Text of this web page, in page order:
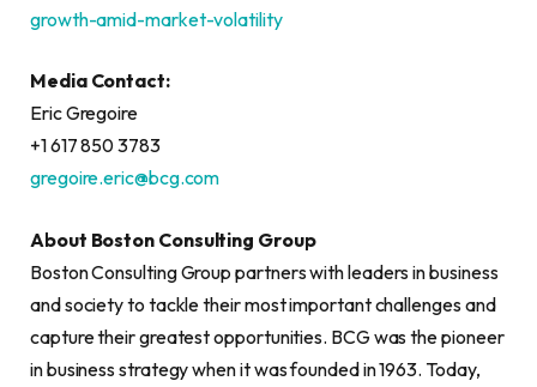
growth-amid-market-volatility
Media Contact:
Eric Gregoire
+1 617 850 3783
gregoire.eric@bcg.com
About Boston Consulting Group
Boston Consulting Group partners with leaders in business
and society to tackle their most important challenges and
capture their greatest opportunities. BCG was the pioneer
in business strategy when it was founded in 1963. Today,